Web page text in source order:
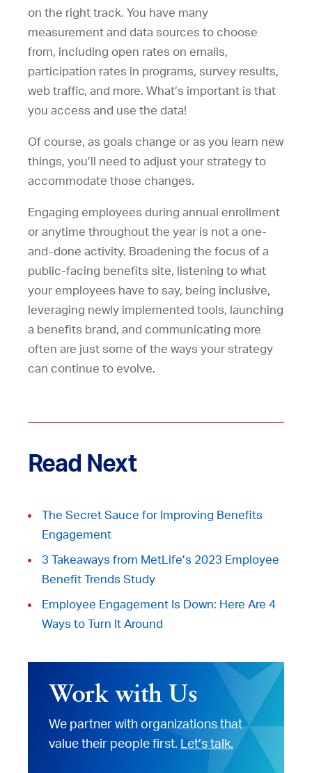
on the right track. You have many
measurement and data sources to choose
from, including open rates on emails,
participation rates in programs, survey results,
web traffic, and more. What’s important is that
you access and use the data!
Of course, as goals change or as you learn new
things, you’ll need to adjust your strategy to
accommodate those changes.
Engaging employees during annual enrollment
or anytime throughout the year is not a one-
and-done activity. Broadening the focus of a
public-facing benefits site, listening to what
your employees have to say, being inclusive,
leveraging newly implemented tools, launching
a benefits brand, and communicating more
often are just some of the ways your strategy
can continue to evolve.
Read Next
The Secret Sauce for Improving Benefits
Engagement
3 Takeaways from MetLife’s 2023 Employee
Benefit Trends Study
Employee Engagement Is Down: Here Are 4
Ways to Turn It Around
Work with Us
We partner with organizations that
value their people first. Let’s talk.